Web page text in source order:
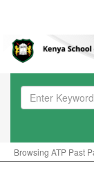
Browsing ATP Past